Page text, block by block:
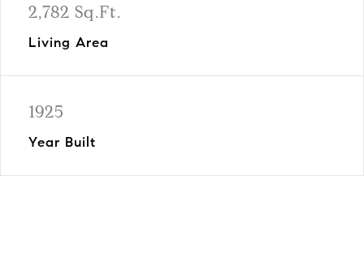
2,782 Sq.Ft.
Living Area
1925
Year Built